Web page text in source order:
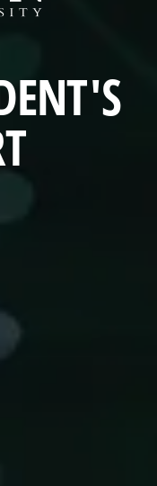
new
window)